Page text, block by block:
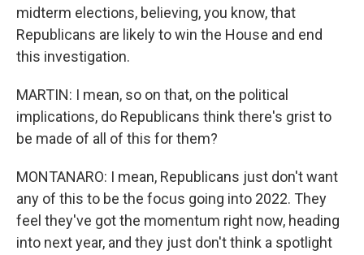
midterm elections, believing, you know, that
Republicans are likely to win the House and end
this investigation.
MARTIN: I mean, so on that, on the political
implications, do Republicans think there's grist to
be made of all of this for them?
MONTANARO: I mean, Republicans just don't want
any of this to be the focus going into 2022. They
feel they've got the momentum right now, heading
into next year, and they just don't think a spotlight